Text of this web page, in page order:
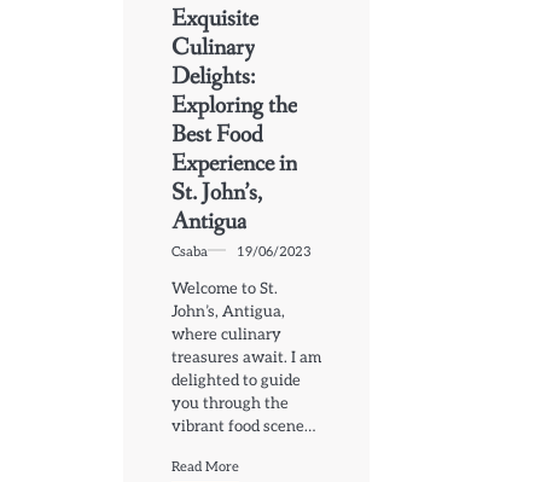
Exquisite
Culinary
Delights:
Exploring the
Best Food
Experience in
St. John’s,
Antigua
Csaba 19/06/2023
Welcome to St.
John’s, Antigua,
where culinary
treasures await. I am
delighted to guide
you through the
vibrant food scene…
Read More